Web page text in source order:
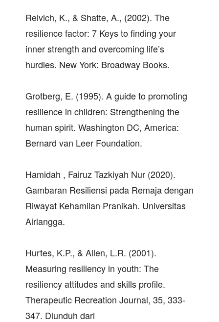
Reivich, K., & Shatte, A., (2002). The
resilience factor: 7 Keys to finding your
inner strength and overcoming life’s
hurdles. New York: Broadway Books.
Grotberg, E. (1995). A guide to promoting
resilience in children: Strengthening the
human spirit. Washington DC, America:
Bernard van Leer Foundation.
Hamidah , Fairuz Tazkiyah Nur (2020).
Gambaran Resiliensi pada Remaja dengan
Riwayat Kehamilan Pranikah. Universitas
Airlangga.
Hurtes, K.P., & Allen, L.R. (2001).
Measuring resiliency in youth: The
resiliency attitudes and skills profile.
Therapeutic Recreation Journal, 35, 333-
347. Diunduh dari